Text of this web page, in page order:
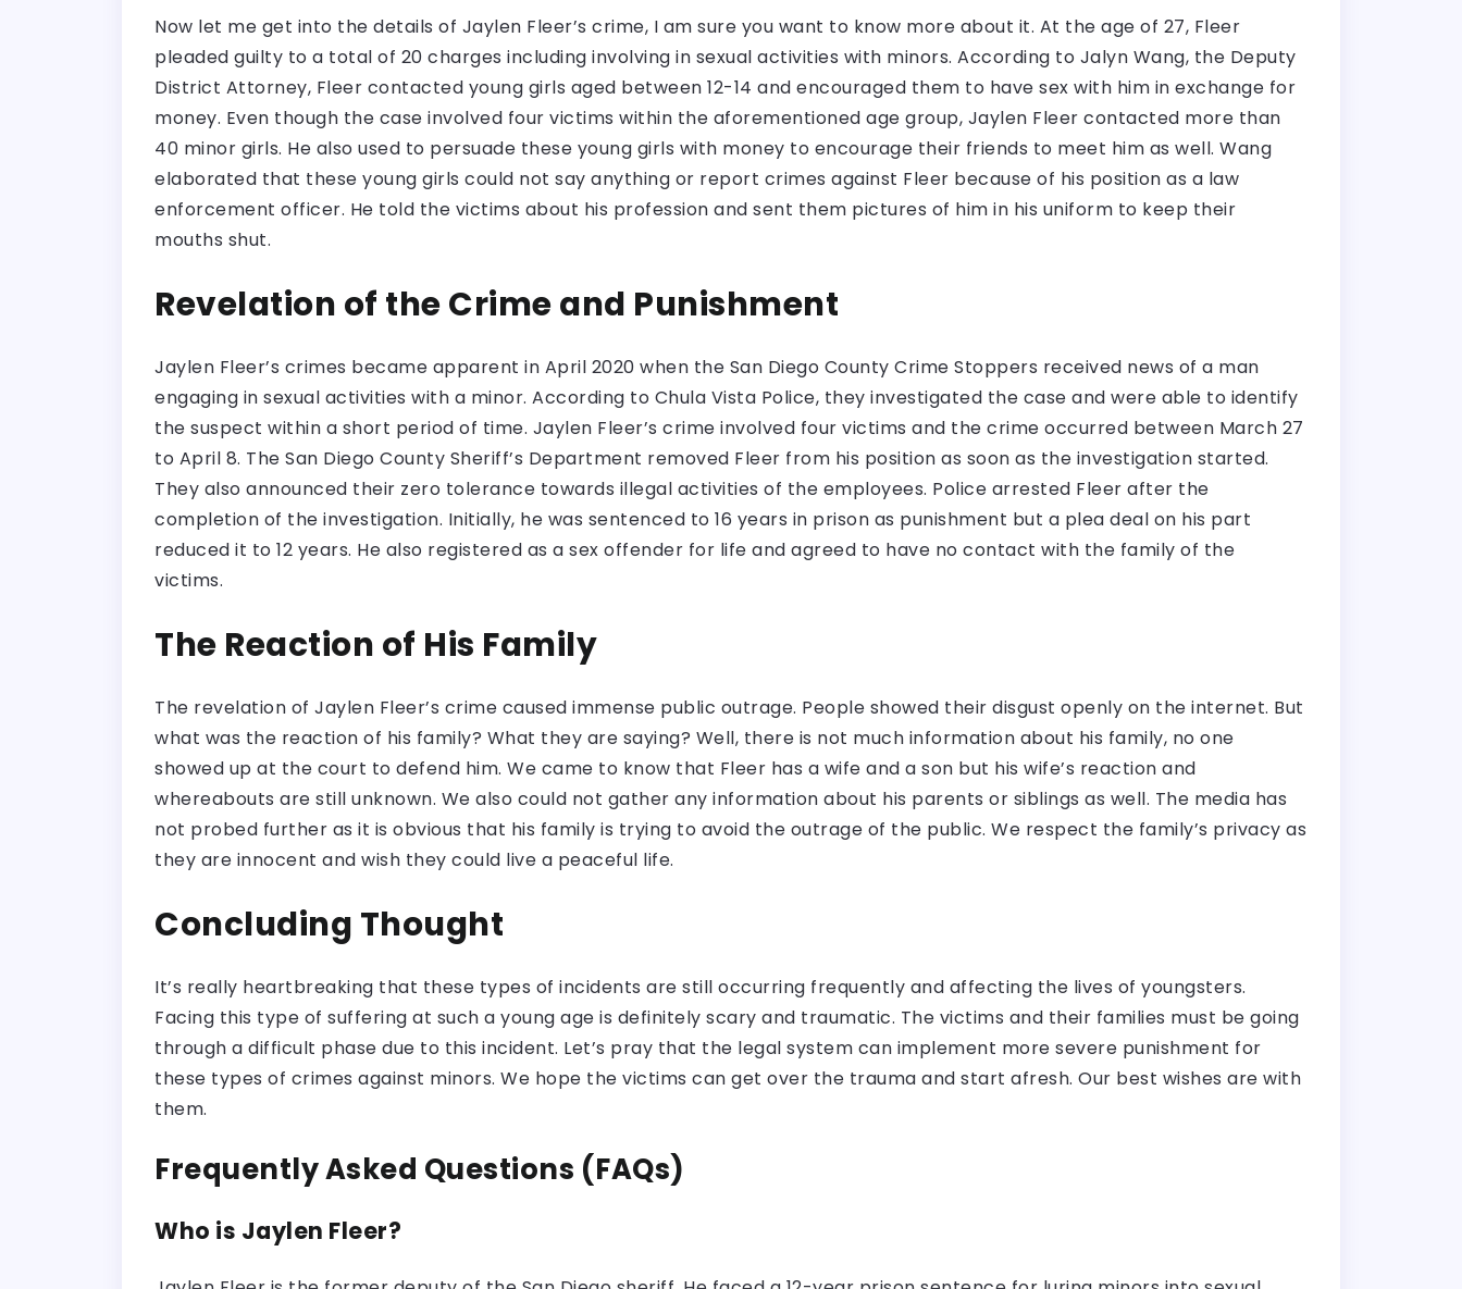
Now let me get into the details of Jaylen Fleer’s crime, I am sure you want to know more about it. At the age of 27, Fleer
pleaded guilty to a total of 20 charges including involving in sexual activities with minors. According to Jalyn Wang, the Deputy
District Attorney, Fleer contacted young girls aged between 12-14 and encouraged them to have sex with him in exchange for
money. Even though the case involved four victims within the aforementioned age group, Jaylen Fleer contacted more than
40 minor girls. He also used to persuade these young girls with money to encourage their friends to meet him as well. Wang
elaborated that these young girls could not say anything or report crimes against Fleer because of his position as a law
enforcement officer. He told the victims about his profession and sent them pictures of him in his uniform to keep their
mouths shut.
Revelation of the Crime and Punishment
Jaylen Fleer’s crimes became apparent in April 2020 when the San Diego County Crime Stoppers received news of a man
engaging in sexual activities with a minor. According to Chula Vista Police, they investigated the case and were able to identify
the suspect within a short period of time. Jaylen Fleer’s crime involved four victims and the crime occurred between March 27
to April 8. The San Diego County Sheriff’s Department removed Fleer from his position as soon as the investigation started.
They also announced their zero tolerance towards illegal activities of the employees. Police arrested Fleer after the
completion of the investigation. Initially, he was sentenced to 16 years in prison as punishment but a plea deal on his part
reduced it to 12 years. He also registered as a sex offender for life and agreed to have no contact with the family of the
victims.
The Reaction of His Family
The revelation of Jaylen Fleer’s crime caused immense public outrage. People showed their disgust openly on the internet. But
what was the reaction of his family? What they are saying? Well, there is not much information about his family, no one
showed up at the court to defend him. We came to know that Fleer has a wife and a son but his wife’s reaction and
whereabouts are still unknown. We also could not gather any information about his parents or siblings as well. The media has
not probed further as it is obvious that his family is trying to avoid the outrage of the public. We respect the family’s privacy as
they are innocent and wish they could live a peaceful life.
Concluding Thought
It’s really heartbreaking that these types of incidents are still occurring frequently and affecting the lives of youngsters.
Facing this type of suffering at such a young age is definitely scary and traumatic. The victims and their families must be going
through a difficult phase due to this incident. Let’s pray that the legal system can implement more severe punishment for
these types of crimes against minors. We hope the victims can get over the trauma and start afresh. Our best wishes are with
them.
Frequently Asked Questions (FAQs)
Who is Jaylen Fleer?